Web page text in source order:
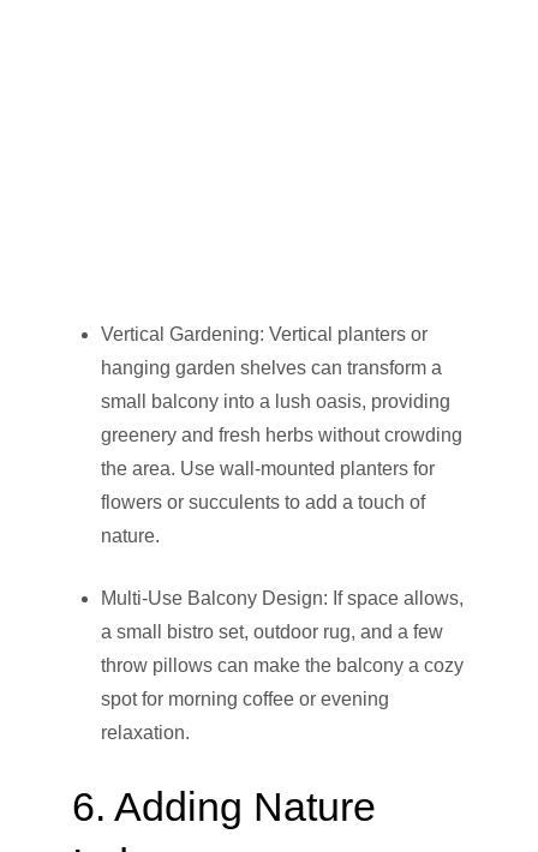
Vertical Gardening: Vertical planters or
hanging garden shelves can transform a
small balcony into a lush oasis, providing
greenery and fresh herbs without crowding
the area. Use wall-mounted planters for
flowers or succulents to add a touch of
nature.
Multi-Use Balcony Design: If space allows,
a small bistro set, outdoor rug, and a few
throw pillows can make the balcony a cozy
spot for morning coffee or evening
relaxation.
6. Adding Nature